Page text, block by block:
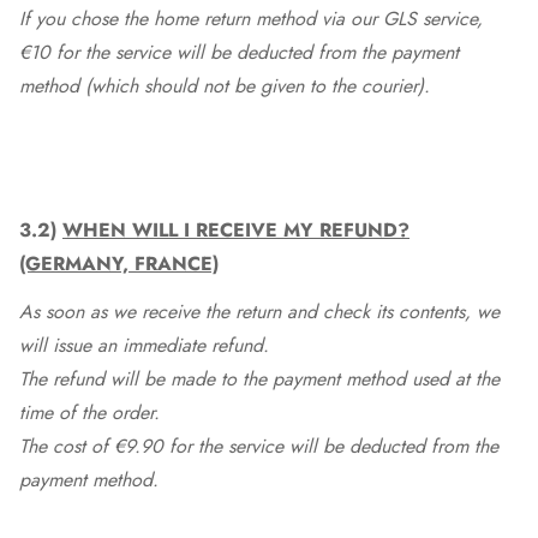
If you chose the home return method via our GLS service,
€10 for the service will be deducted from the payment
method (which should not be given to the courier).
3.2) WHEN WILL I RECEIVE MY REFUND?
(GERMANY, FRANCE)
As soon as we receive the return and check its contents, we
will issue an immediate refund.
The refund will be made to the payment method used at the
time of the order.
The cost of €9.90 for the service will be deducted from the
payment method.